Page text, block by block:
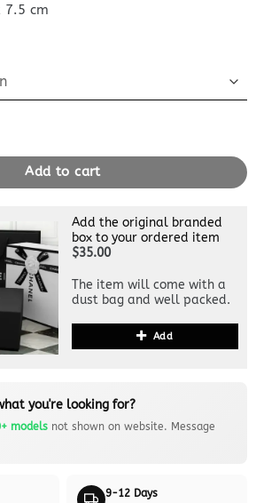
7.5cm
Side Trunk Dark Brown quantity
Add to cart
Add the original branded
box to your ordered item
$35.00
The item will come with a
dust bag and well packed.
Add
you're looking for?
modelsnot shown on website. Message
9-12 Days